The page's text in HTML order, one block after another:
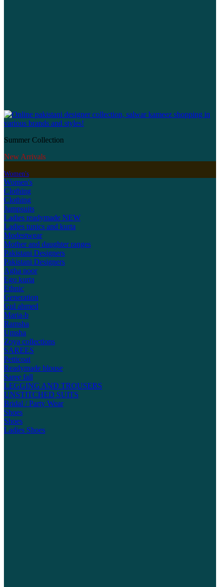
Summer Collection
New Arrivals
Women's
Women's
Clothing
Clothing
Jumpsuits
Ladies readymade NEW
Ladies tunics and kurta
Modestwear
Mother and daughter ranges
Pakistani Designers
Pakistani Designers
Agha noor
Ego kurta
Ethnic
Generation
Gul ahmed
Maria-b
Ramsha
Umsha
Zoya collections
SAREES
Petticoat
Readymade blouse
Saree fall
LEGGING AND TROUSERS
UNSTITCHED SUITS
Bridal / Party Wear
Shoes
Shoes
Ladies Shoes